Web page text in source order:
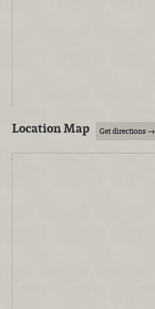
Location Map Get directions →